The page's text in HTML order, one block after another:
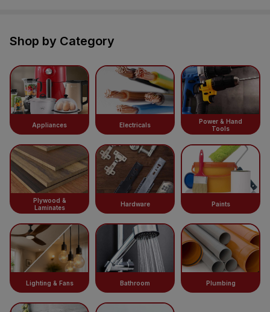
Shop by Category
Appliances Electricals
Power & Hand
Tools
Plywood &
Laminates
Hardware Paints
Lighting & Fans Bathroom Plumbing